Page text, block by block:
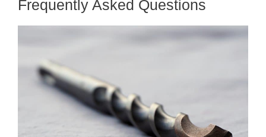
Frequently Asked Questions